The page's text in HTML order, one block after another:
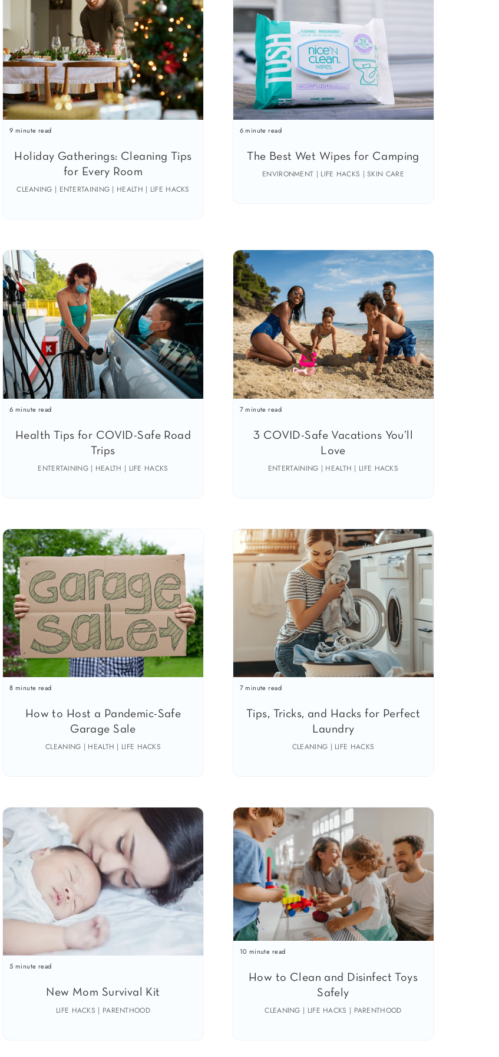
Holiday Gatherings: Cleaning Tips
for Every Room
9 minute read
CLEANING | ENTERTAINING | HEALTH | LIFE HACKS
The Best Wet Wipes for Camping
6 minute read
ENVIRONMENT | LIFE HACKS | SKIN CARE
Health Tips for COVID-Safe Road
Trips
6 minute read
ENTERTAINING | HEALTH | LIFE HACKS
3 COVID-Safe Vacations You’ll
Love
7 minute read
ENTERTAINING | HEALTH | LIFE HACKS
How to Host a Pandemic-Safe
Garage Sale
8 minute read
CLEANING | HEALTH | LIFE HACKS
Tips, Tricks, and Hacks for Perfect
Laundry
7 minute read
CLEANING | LIFE HACKS
New Mom Survival Kit
5 minute read
LIFE HACKS | PARENTHOOD
How to Clean and Disinfect Toys
Safely
10 minute read
CLEANING | LIFE HACKS | PARENTHOOD